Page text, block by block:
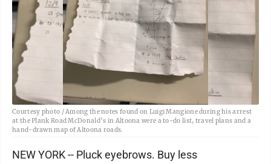
Courtesy photo / Among the notes found on Luigi Mangione during his arrest
at the Plank Road McDonald’s in Altoona were a to-do list, travel plans and a
hand-drawn map of Altoona roads.
NEW YORK -- Pluck eyebrows. Buy less